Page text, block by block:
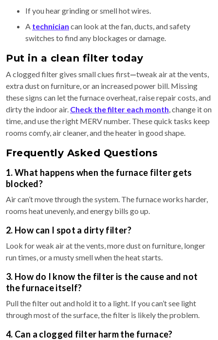
If you hear grinding or smell hot wires.
A technician can look at the fan, ducts, and safety
switches to find any blockages or damage.
Put in a clean filter today
A clogged filter gives small clues first—tweak air at the vents,
extra dust on furniture, or an increased power bill. Missing
these signs can let the furnace overheat, raise repair costs, and
dirty the indoor air. Check the filter each month, change it on
time, and use the right MERV number. These quick tasks keep
rooms comfy, air cleaner, and the heater in good shape.
Frequently Asked Questions
1. What happens when the furnace filter gets
blocked?
Air can’t move through the system. The furnace works harder,
rooms heat unevenly, and energy bills go up.
2. How can I spot a dirty filter?
Look for weak air at the vents, more dust on furniture, longer
run times, or a musty smell when the heat starts.
3. How do I know the filter is the cause and not
the furnace itself?
Pull the filter out and hold it to a light. If you can’t see light
through most of the surface, the filter is likely the problem.
4. Can a clogged filter harm the furnace?